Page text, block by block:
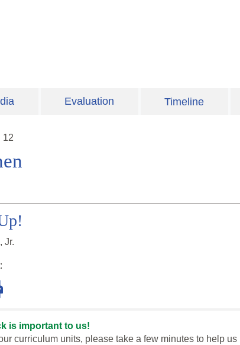
Evaluation Timeline
12
Jr.
:
is important to us!
curriculum units, please take a few minutes to help us